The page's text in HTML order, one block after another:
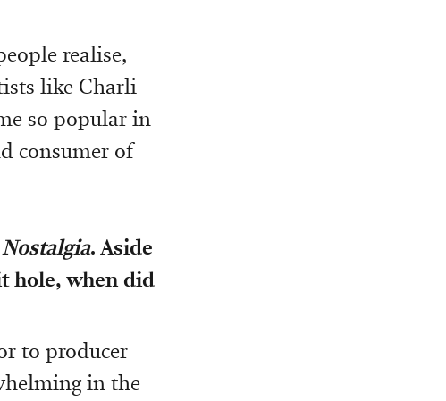
realise,
like Charli
so popular in
consumer of
. Aside
hole, when did
to producer
in the